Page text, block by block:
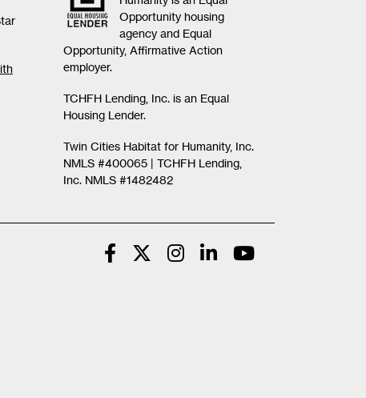
Opportunity housing
agency and Equal
Opportunity, Affirmative Action
employer.
TCHFH Lending, Inc. is an Equal
Housing Lender.
Twin Cities Habitat for Humanity, Inc.
NMLS #400065 | TCHFH Lending,
Inc. NMLS #1482482